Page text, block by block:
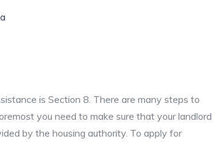
is Section 8. There are many steps to
you need to make sure that your landlord
by the housing authority. To apply for